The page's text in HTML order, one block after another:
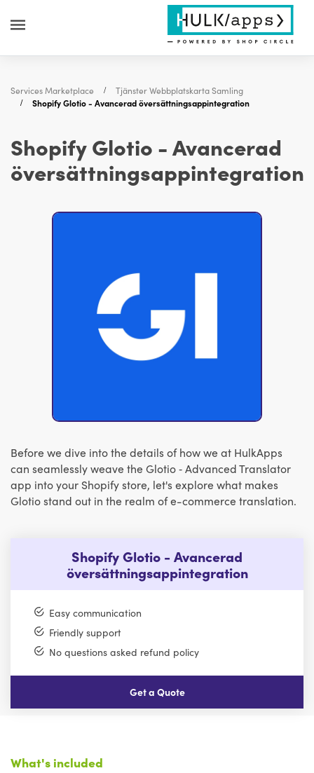
Services Marketplace
Tjänster Webbplatskarta Samling
Shopify Glotio - Avancerad översättningsappintegration
Shopify Glotio - Avancerad
översättningsappintegration
Before we dive into the details of how we at HulkApps
can seamlessly weave the Glotio ‑ Advanced Translator
app into your Shopify store, let's explore what makes
Glotio stand out in the realm of e-commerce translation.
Shopify Glotio - Avancerad
översättningsappintegration
Easy communication
Friendly support
No questions asked refund policy
Get a Quote
What's included